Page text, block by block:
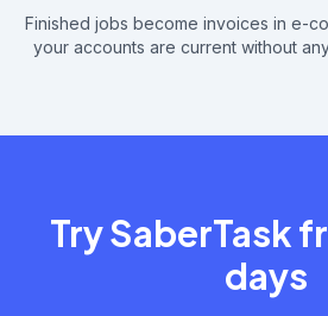
Finished jobs become invoices in e-
your accounts are current without
Try SaberTask
days